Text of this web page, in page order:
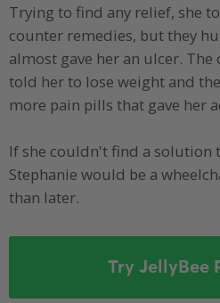
Trying to find any relief, she
counter remedies, but they
almost gave her an ulcer.
told her to lose weight and
more pain pills that gave her
If she couldn't find a solution
Stephanie would be a
than later.
Try JellyBee